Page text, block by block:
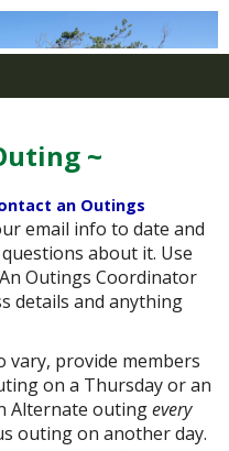
~
an Outings
email info to date and
about it. Use
Outings Coordinator
details and anything
vary, provide members
on a Thursday or an
Alternate outingevery
outing on another day.